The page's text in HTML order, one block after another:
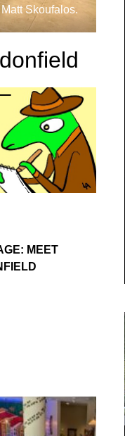
Skoufalos.
MEET